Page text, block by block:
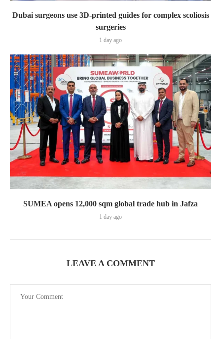
Dubai surgeons use 3D-printed guides for complex scoliosis
surgeries
1 day ago
SUMEA opens 12,000 sqm global trade hub in Jafza
1 day ago
LEAVE A COMMENT